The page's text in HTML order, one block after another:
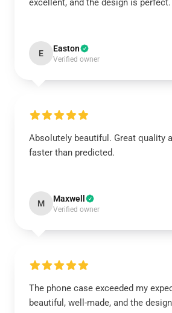
excellent, and the design is perfect.
E Easton
Verified owner
Absolutely beautiful. Great quality
faster than predicted.
M Maxwell
Verified owner
The phone case exceeded my
beautiful, well-made, and the